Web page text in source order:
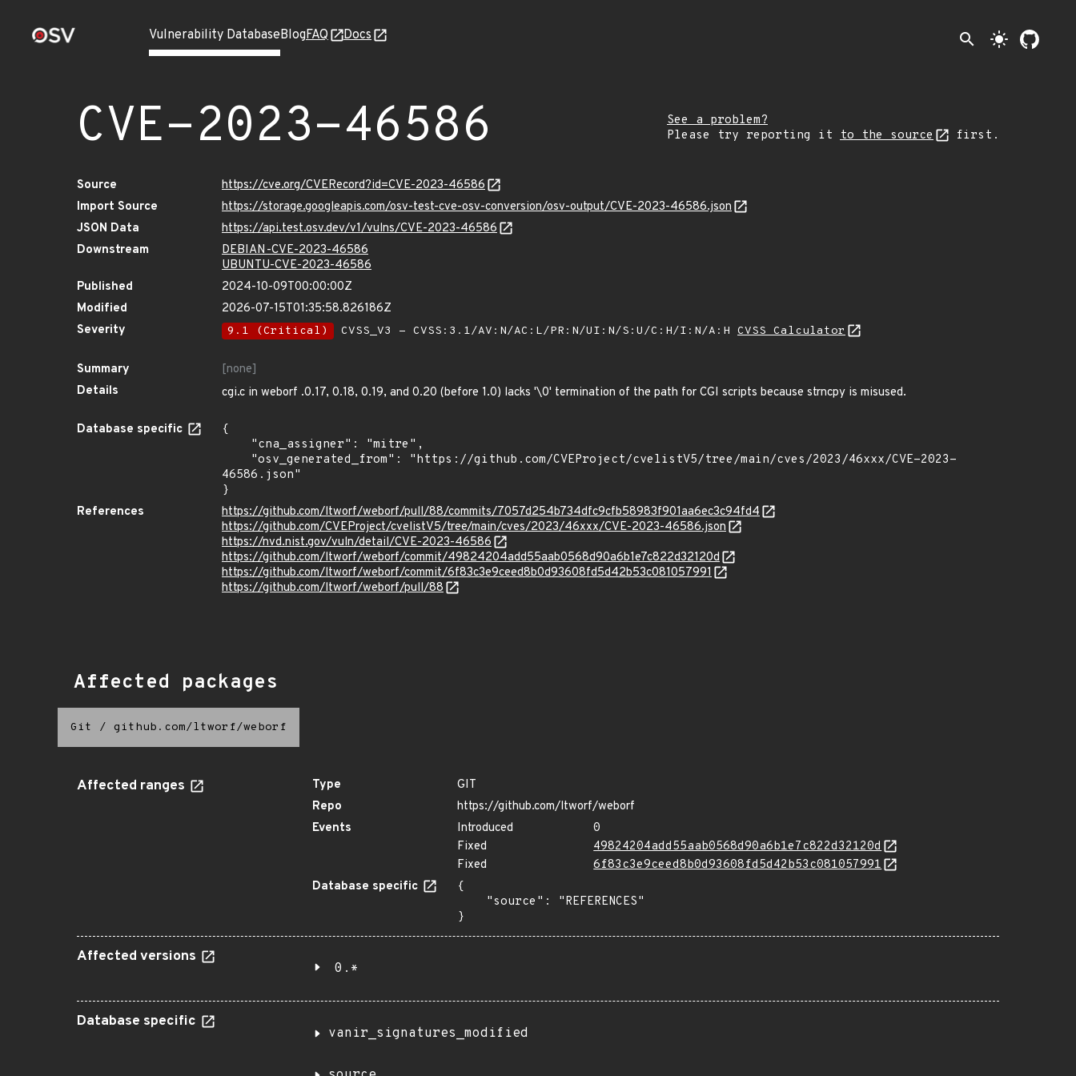
Vulnerability DatabaseBlogFAQ Docs search light_mode
CVE-2023-46586
See a problem?
Please try reporting it to the source first.
Source
https://cve.org/CVERecord?id=CVE-2023-46586
Import Source
https://storage.googleapis.com/osv-test-cve-osv-conversion/osv-output/CVE-2023-46586.json
JSON Data
https://api.test.osv.dev/v1/vulns/CVE-2023-46586
Downstream
DEBIAN-CVE-2023-46586
UBUNTU-CVE-2023-46586
Published
2024-10-09T00:00:00Z
Modified
2026-07-15T01:35:58.826186Z
Severity
9.1 (Critical) CVSS_V3 - CVSS:3.1/AV:N/AC:L/PR:N/UI:N/S:U/C:H/I:N/A:H CVSS Calculator
Summary
[none]
Details
cgi.c in weborf .0.17, 0.18, 0.19, and 0.20 (before 1.0) lacks '\0' termination of the path for CGI scripts because strncpy is misused.
Database specific
{
46586.json"
}
References
https://github.com/ltworf/weborf/pull/88/commits/7057d254b734dfc9cfb58983f901aa6ec3c94fd4
https://github.com/CVEProject/cvelistV5/tree/main/cves/2023/46xxx/CVE-2023-46586.json
https://nvd.nist.gov/vuln/detail/CVE-2023-46586
https://github.com/ltworf/weborf/commit/49824204add55aab0568d90a6b1e7c822d32120d
https://github.com/ltworf/weborf/commit/6f83c3e9ceed8b0d93608fd5d42b53c081057991
https://github.com/ltworf/weborf/pull/88
Affected packages
Git / github.com/ltworf/weborf
Affected ranges Type
GIT
Repo
https://github.com/ltworf/weborf
Events
Introduced
0
Fixed
49824204add55aab0568d90a6b1e7c822d32120d
Fixed
6f83c3e9ceed8b0d93608fd5d42b53c081057991
Database specific
{
}
Affected versions
0.*
Database specific
vanir_signatures_modified